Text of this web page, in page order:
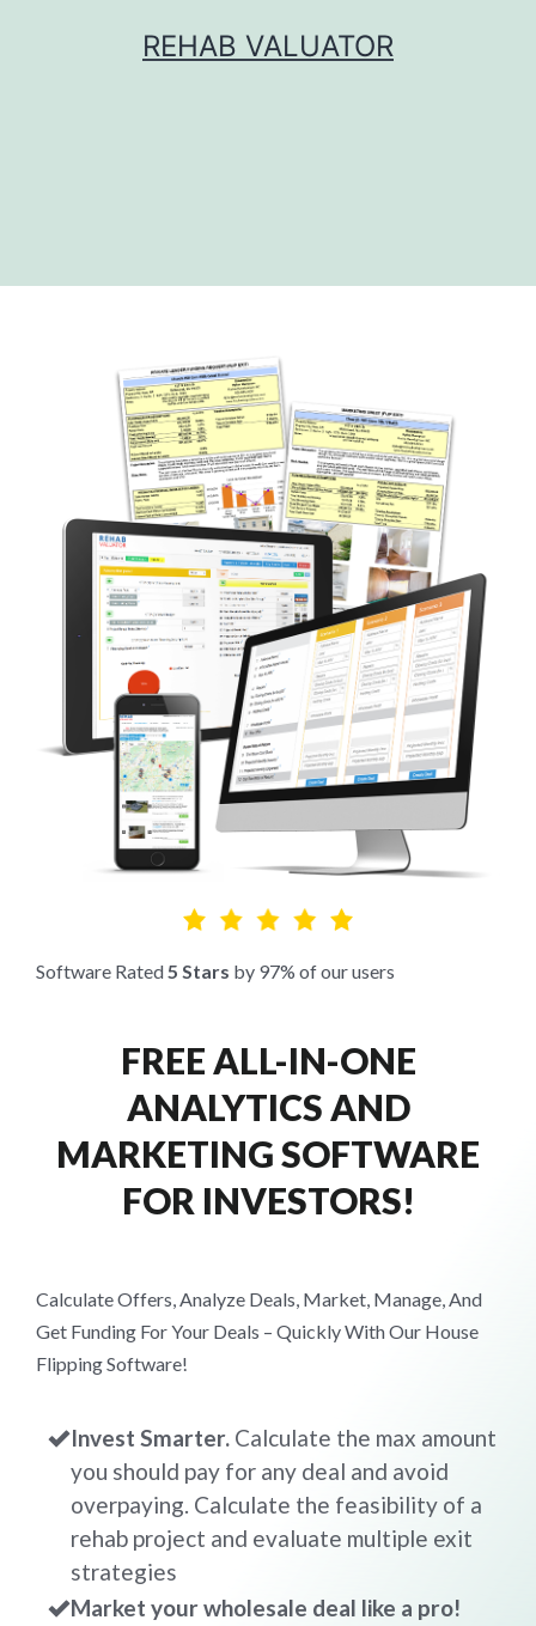
REHAB VALUATOR
Software Rated5 Stars by 97% of our users
FREE ALL-IN-ONE
ANALYTICS AND
MARKETING SOFTWARE
FOR INVESTORS!
Calculate Offers, Analyze Deals, Market, Manage, And
Get Funding For Your Deals – Quickly With Our House
Flipping Software!
Invest Smarter. Calculate the max amount
you should pay for any deal and avoid
overpaying. Calculate the feasibility of a
rehab project and evaluate multiple exit
strategies
Market your wholesale deal like a pro!